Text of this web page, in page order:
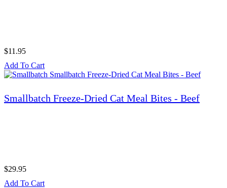
$11.95
Add To Cart
Smallbatch Freeze-Dried Cat Meal Bites - Beef
$29.95
Add To Cart